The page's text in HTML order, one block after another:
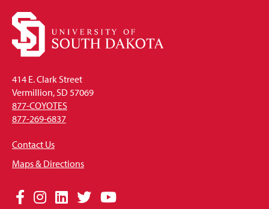
414 E. Clark Street
Vermillion, SD 57069
877-COYOTES
877-269-6837
Contact Us
Maps & Directions
Social
Facebook
Instagram
LinkedIn
TwitterYouTube